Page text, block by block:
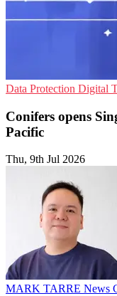
Data Protection Digital
Conifers opens
Pacific
Thu, 9th Jul 2026
MARK TARRE News